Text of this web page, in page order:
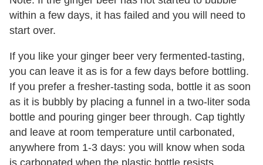
within a few days, it has failed and you will need to
start over.
If you like your ginger beer very fermented-tasting,
you can leave it as is for a few days before bottling.
If you prefer a fresher-tasting soda, bottle it as soon
as it is bubbly by placing a funnel in a two-liter soda
bottle and pouring ginger beer through. Cap tightly
and leave at room temperature until carbonated,
anywhere from 1-3 days: you will know when soda